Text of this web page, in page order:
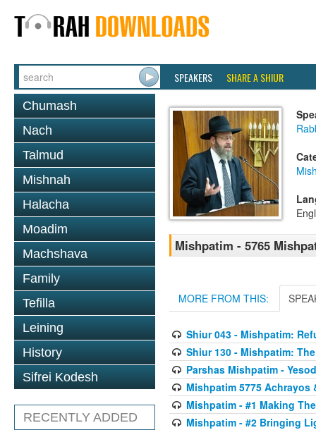
SPEAKERS SHARE A SHIUR
Chumash
Nach
Talmud
Mishnah
Halacha
Moadim
Machshava
Family
Tefilla
Leining
History
Sifrei Kodesh
RECENTLY ADDED
Mishpatim - 5765
MORE FROM THIS:
Shiur 043 - Mishpatim:
Shiur 130 - Mishpatim:
Parshas Mishpatim -
Mishpatim 5775 Achrayos
Mishpatim - #1 Making
Mishpatim - #2 Bringing